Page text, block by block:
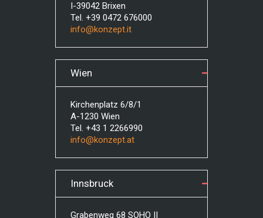
I-39042 Brixen
Tel. +39 0472 676000
info@konzept.it
Wien
Kirchenplatz 6/8/1
A-1230 Wien
Tel. +43 1 2266990
info@konzept.at
Innsbruck
Grabenweg 68 SOHO II